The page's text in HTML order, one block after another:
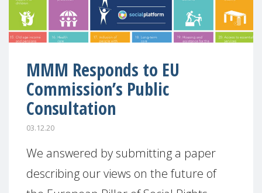
MMM Responds to EU
Commission’s Public
Consultation
03.12.20
We answered by submitting a paper
describing our views on the future of